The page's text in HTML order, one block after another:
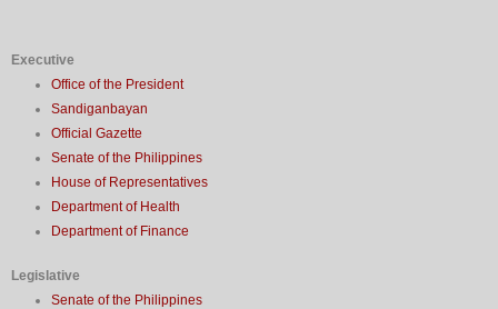
Executive
Office of the President
Sandiganbayan
Official Gazette
Senate of the Philippines
House of Representatives
Department of Health
Department of Finance
Legislative
Senate of the Philippines